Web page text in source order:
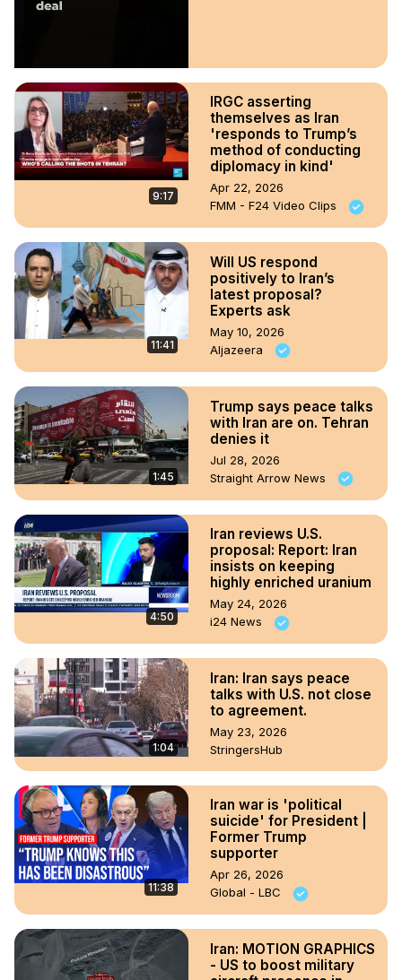
9:17
IRGC asserting
themselves as Iran
'responds to Trump’s
method of conducting
diplomacy in kind'
Apr 22, 2026
FMM - F24 Video Clips
11:41
Will US respond
positively to Iran’s
latest proposal?
Experts ask
May 10, 2026
Aljazeera
1:45
Trump says peace talks
with Iran are on. Tehran
denies it
Jul 28, 2026
Straight Arrow News
4:50
Iran reviews U.S.
proposal: Report: Iran
insists on keeping
highly enriched uranium
May 24, 2026
i24 News
1:04
Iran: Iran says peace
talks with U.S. not close
to agreement.
May 23, 2026
StringersHub
11:38
Iran war is 'political
suicide' for President |
Former Trump
supporter
Apr 26, 2026
Global - LBC
Iran: MOTION GRAPHICS
- US to boost military